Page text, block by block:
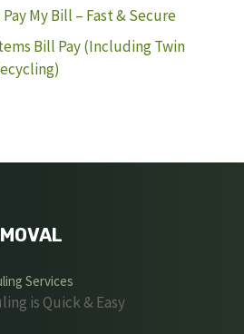
My Bill – Fast & Secure
Bill Pay (Including Twin
Services
is Quick & Easy